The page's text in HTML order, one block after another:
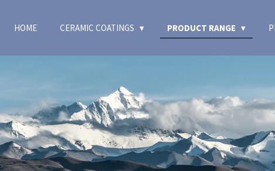
HOME CERAMIC COATINGS PRODUCT RANGE